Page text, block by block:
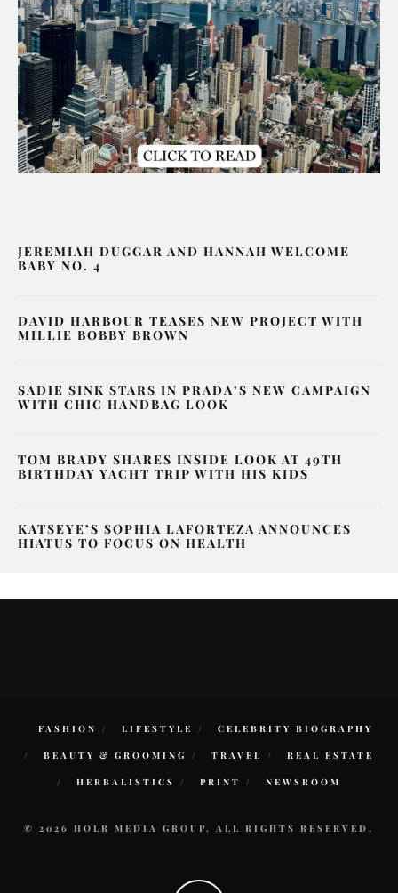
JEREMIAH DUGGAR AND HANNAH WELCOME
BABY NO. 4
DAVID HARBOUR TEASES NEW PROJECT WITH
MILLIE BOBBY BROWN
SADIE SINK STARS IN PRADA’S NEW CAMPAIGN
WITH CHIC HANDBAG LOOK
TOM BRADY SHARES INSIDE LOOK AT 49TH
BIRTHDAY YACHT TRIP WITH HIS KIDS
KATSEYE’S SOPHIA LAFORTEZA ANNOUNCES
HIATUS TO FOCUS ON HEALTH
FASHION LIFESTYLE CELEBRITY BIOGRAPHY
BEAUTY & GROOMING TRAVEL REAL ESTATE
HERBALISTICS PRINT NEWSROOM
© 2026 HOLR MEDIA GROUP. ALL RIGHTS RESERVED.